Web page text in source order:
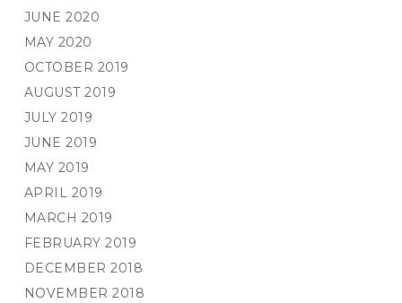
JUNE 2020
MAY 2020
OCTOBER 2019
AUGUST 2019
JULY 2019
JUNE 2019
MAY 2019
APRIL 2019
MARCH 2019
FEBRUARY 2019
DECEMBER 2018
NOVEMBER 2018